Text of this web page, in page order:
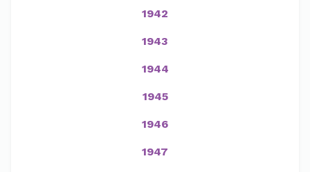
1942
1943
1944
1945
1946
1947